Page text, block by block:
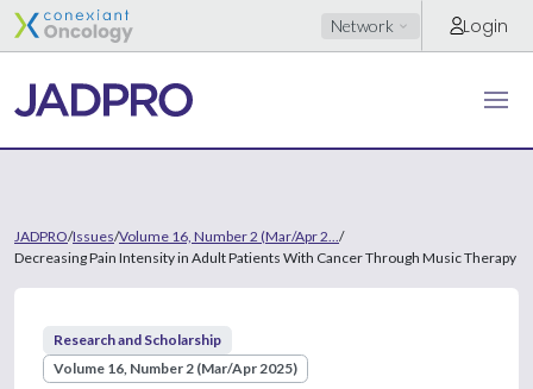
Network Login
JADPRO/Issues/Volume 16, Number 2 (Mar/Apr 2... /
Decreasing Pain Intensity in Adult Patients With Cancer Through Music Therapy
Research and Scholarship
Volume 16, Number 2 (Mar/Apr 2025)